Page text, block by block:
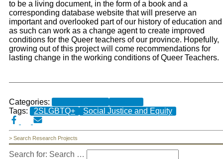
to be a living document, in the form of a book and a
corresponding database website that will preserve an
important and overlooked part of our history of education and
as such can work as a change agent to create improved
conditions for the Queer teachers of our province. Hopefully,
growing out of this project will come recommendations for
lasting change in the working conditions of Queer Teachers.
Categories:
Tags:
2SLGBTQ+ Social Justice and Equity
> Search Research Projects
Search for: Search …